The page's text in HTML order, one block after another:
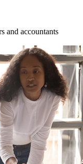
and accountants